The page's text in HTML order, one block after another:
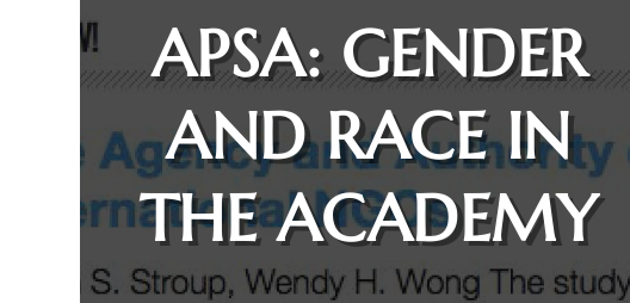
APSA: GENDER
AND RACE IN
THE ACADEMY